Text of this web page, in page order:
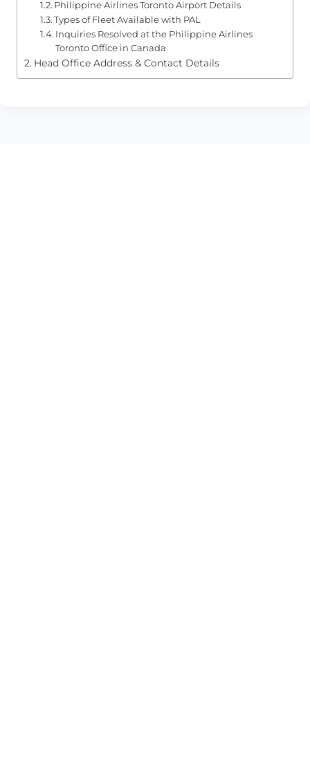
Philippine Airlines Toronto Airport Details
Types of Fleet Available with PAL
Inquiries Resolved at the Philippine Airlines
Toronto Office in Canada
Head Office Address & Contact Details